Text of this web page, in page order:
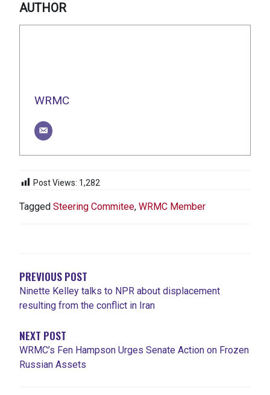
AUTHOR
WRMC
Post Views: 1,282
Tagged Steering Commitee, WRMC Member
PREVIOUS POST
Ninette Kelley talks to NPR about displacement
resulting from the conflict in Iran
NEXT POST
WRMC’s Fen Hampson Urges Senate Action on Frozen
Russian Assets